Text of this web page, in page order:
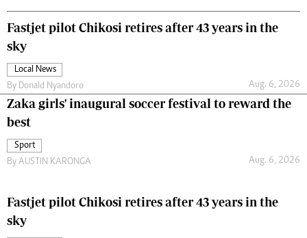
Fastjet pilot Chikosi retires after 43 years in the
sky
Local News
By Donald Nyandoro Aug. 6, 2026
Zaka girls' inaugural soccer festival to reward the
best
Sport
By AUSTIN KARONGA Aug. 6, 2026
Fastjet pilot Chikosi retires after 43 years in the
sky